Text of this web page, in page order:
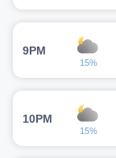
9PM
15%
10PM
15%